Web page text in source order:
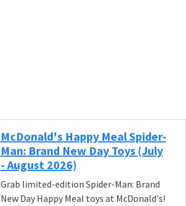
McDonald's Happy Meal Spider-
Man: Brand New Day Toys (July
- August 2026)
Grab limited-edition Spider-Man: Brand
New Day Happy Meal toys at McDonald's!